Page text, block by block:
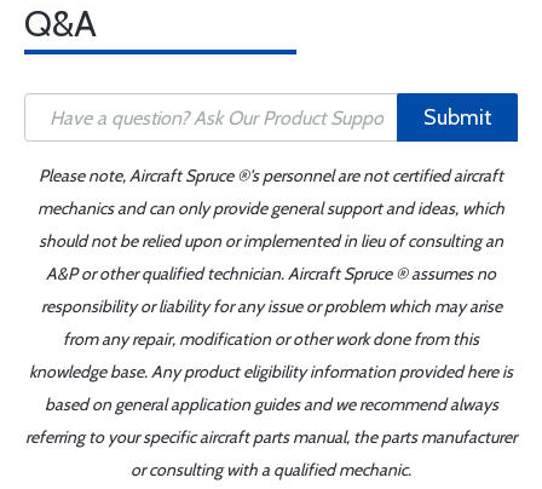
Q&A
Submit
Please note, Aircraft Spruce ®'s personnel are not certified aircraft
mechanics and can only provide general support and ideas, which
should not be relied upon or implemented in lieu of consulting an
A&P or other qualified technician. Aircraft Spruce ® assumes no
responsibility or liability for any issue or problem which may arise
from any repair, modification or other work done from this
knowledge base. Any product eligibility information provided here is
based on general application guides and we recommend always
referring to your specific aircraft parts manual, the parts manufacturer
or consulting with a qualified mechanic.